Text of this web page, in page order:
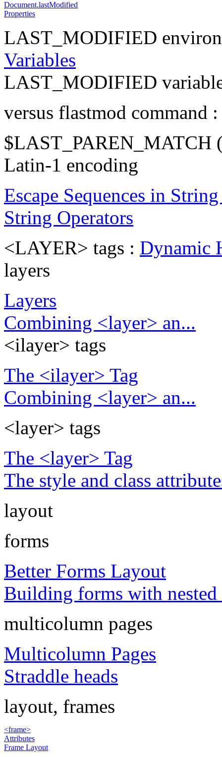
Document.lastModified
Properties
LAST_MODIFIED
Variables
LAST_MODIFIED
versus flastmod command
$LAST_PAREN_MATCH
Latin-1 encoding
Escape Sequences in
String Operators
<LAYER> tags : Dynamic
layers
Layers
Combining <layer> an...
<ilayer> tags
The <ilayer> Tag
Combining <layer> an...
<layer> tags
The <layer> Tag
The style and class
layout
forms
Better Forms Layout
Building forms with nested
multicolumn pages
Multicolumn Pages
Straddle heads
layout, frames
<frame>
Attributes
Frame Layout